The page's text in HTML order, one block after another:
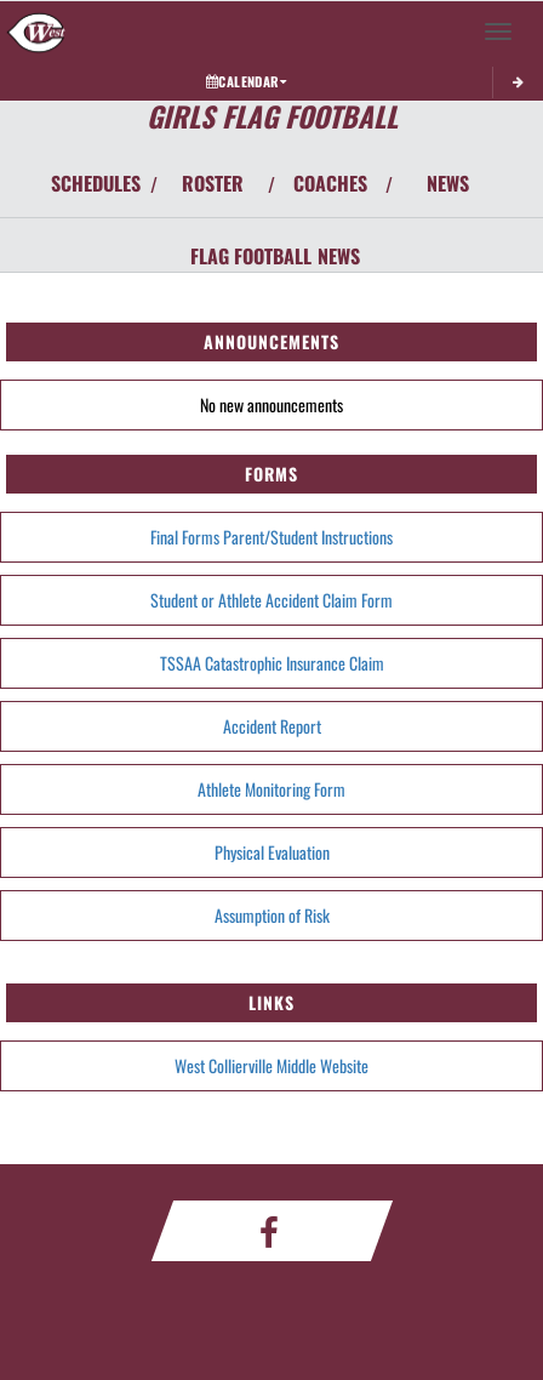
Toggle
CALENDAR
GIRLS FLAG FOOTBALL
SCHEDULES / ROSTER / COACHES / NEWS
FLAG FOOTBALL NEWS
ANNOUNCEMENTS
No new announcements
FORMS
Final Forms Parent/Student Instructions
Student or Athlete Accident Claim Form
TSSAA Catastrophic Insurance Claim
Accident Report
Athlete Monitoring Form
Physical Evaluation
Assumption of Risk
LINKS
West Collierville Middle Website